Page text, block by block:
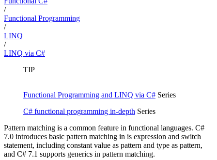
/
Functional Programming
/
LINQ
/
LINQ via C#
TIP
Functional Programming and LINQ via C# Series
C# functional programming in-depth Series
Pattern matching is a common feature in functional languages. C#
7.0 introduces basic pattern matching in is expression and switch
statement, including constant value as pattern and type as pattern,
and C# 7.1 supports generics in pattern matching.